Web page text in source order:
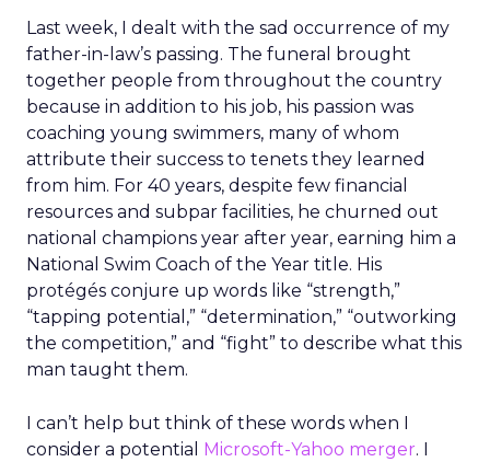
Last week, I dealt with the sad occurrence of my
father-in-law’s passing. The funeral brought
together people from throughout the country
because in addition to his job, his passion was
coaching young swimmers, many of whom
attribute their success to tenets they learned
from him. For 40 years, despite few financial
resources and subpar facilities, he churned out
national champions year after year, earning him a
National Swim Coach of the Year title. His
protégés conjure up words like “strength,”
“tapping potential,” “determination,” “outworking
the competition,” and “fight” to describe what this
man taught them.
I can’t help but think of these words when I
consider a potential Microsoft-Yahoo merger. I